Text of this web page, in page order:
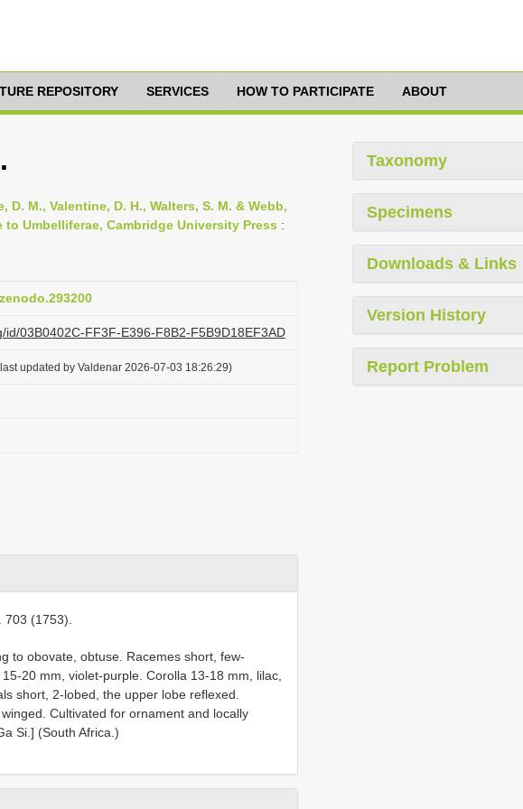
REPOSITORY SERVICES HOW TO PARTICIPATE ABOUT
D. M., Valentine, D. H., Walters, S. M. & Webb,
to Umbelliferae, Cambridge University Press :
id/03B0402C-FF3F-E396-F8B2-F5B9D18EF3AD
updated by Valdenar 2026-07-03 18:26:29)
(1753).
to obovate, obtuse. Racemes short, few-
20 mm, violet-purple. Corolla 13-18 mm, lilac,
short, 2-lobed, the upper lobe reflexed.
Cultivated for ornament and locally
Si.] (South Africa.)
Taxonomy
Specimens
Downloads & Links
Version History
Report Problem